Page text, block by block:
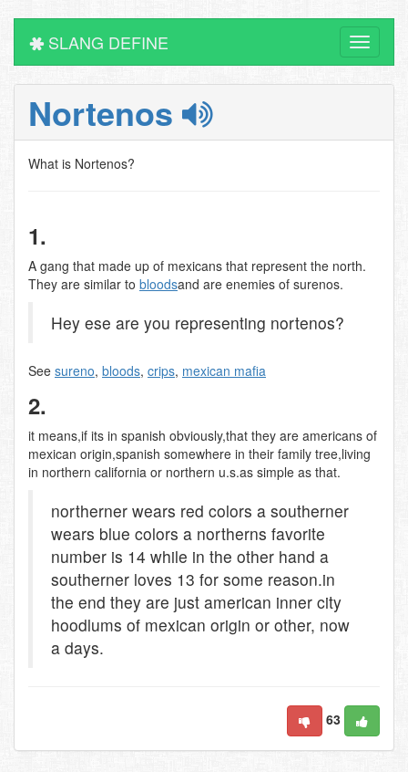
Toggle
SLANG DEFINE
Nortenos
What is Nortenos?
1.
A gang that made up of mexicans that represent the north.
They are similar to bloodsand are enemies of surenos.
Hey ese are you representing nortenos?
See sureno, bloods, crips, mexican mafia
2.
it means,if its in spanish obviously,that they are americans of
mexican origin,spanish somewhere in their family tree,living
in northern california or northern u.s.as simple as that.
northerner wears red colors a southerner
wears blue colors a northerns favorite
number is 14 while in the other hand a
southerner loves 13 for some reason.in
the end they are just american inner city
hoodlums of mexican origin or other, now
a days.
63